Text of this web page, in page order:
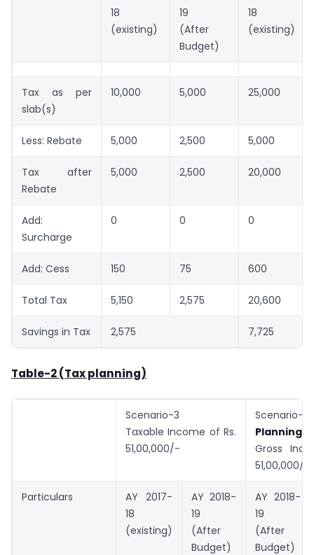
18
(existing)
19
(After
Budget)
18
(existing)
Tax as per
slab(s)
10,000 5,000 25,000
Less: Rebate 5,000 2,500 5,000
Tax after
Rebate
5,000 2,500 20,000
Add:
Surcharge
0 0 0
Add: Cess 150 75 600
Total Tax 5,150 2,575 20,600
Savings in Tax 2,575 7,725
Table-2 (Tax planning)
Scenario-3
Taxable Income of Rs.
51,00,000/-
Planning)
Gross
51,00,000/-
Particulars
AY 2017-
18
(existing)
AY 2018-
19
(After
Budget)
AY 2018-
19
(After
Budget)